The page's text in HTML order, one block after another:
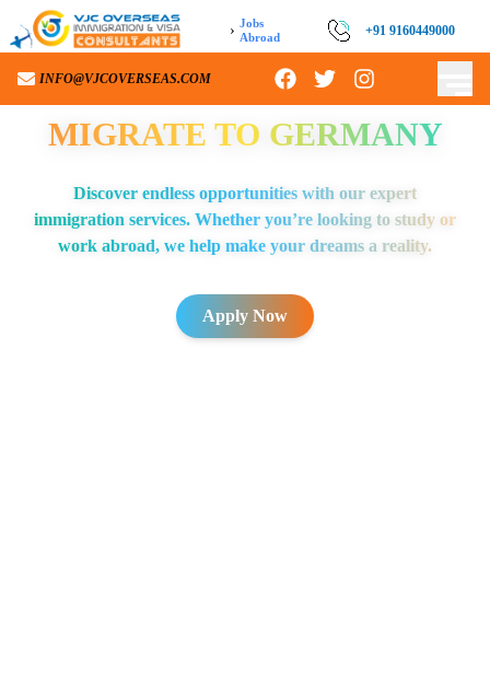
› Jobs
Abroad
+91 9160449000
INFO@VJCOVERSEAS.COM
MIGRATE TO GERMANY
Discover endless opportunities with our expert
immigration services. Whether you’re looking to study or
work abroad, we help make your dreams a reality.
Apply Now